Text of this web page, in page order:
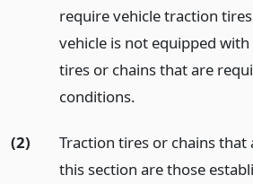
require vehicle traction
vehicle is not equipped
tires or chains that are
conditions.
(2)
Traction tires or chains
this section are those